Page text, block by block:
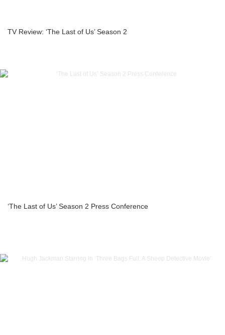
TV Review: ‘The Last of Us’ Season 2
‘The Last of Us’ Season 2 Press Conference